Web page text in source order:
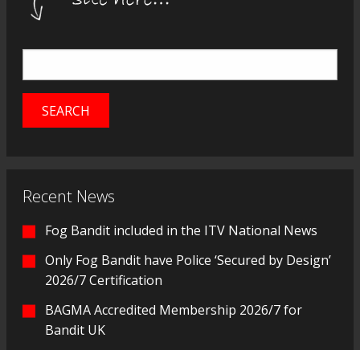
Recent News
Fog Bandit included in the ITV National News
Only Fog Bandit have Police ‘Secured by Design’
2026/7 Certification
BAGMA Accredited Membership 2026/7 for
Bandit UK